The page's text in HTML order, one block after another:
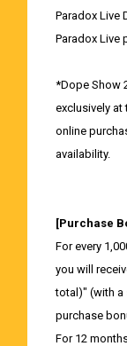
Paradox Live
Paradox Live
*Dope Show
exclusively at
online
availability.
[Purchase
For every
you will
total)" (with a
purchase
For 12